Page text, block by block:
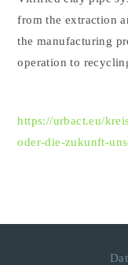
from the extraction
the manufacturing
operation to
https://urbact.eu/
oder-die-zukunft-